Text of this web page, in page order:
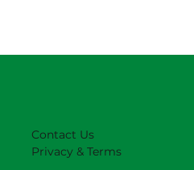
Contact Us
Privacy & Terms